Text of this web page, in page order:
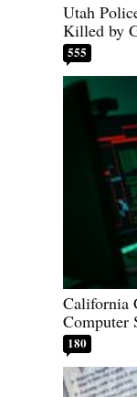
Utah
Killed by
555
California
Computer
180